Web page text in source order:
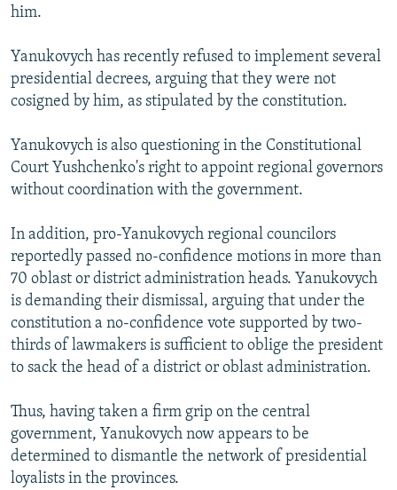
him.
Yanukovych has recently refused to implement several
presidential decrees, arguing that they were not
cosigned by him, as stipulated by the constitution.
Yanukovych is also questioning in the Constitutional
Court Yushchenko's right to appoint regional governors
without coordination with the government.
In addition, pro-Yanukovych regional councilors
reportedly passed no-confidence motions in more than
70 oblast or district administration heads. Yanukovych
is demanding their dismissal, arguing that under the
constitution a no-confidence vote supported by two-
thirds of lawmakers is sufficient to oblige the president
to sack the head of a district or oblast administration.
Thus, having taken a firm grip on the central
government, Yanukovych now appears to be
determined to dismantle the network of presidential
loyalists in the provinces.